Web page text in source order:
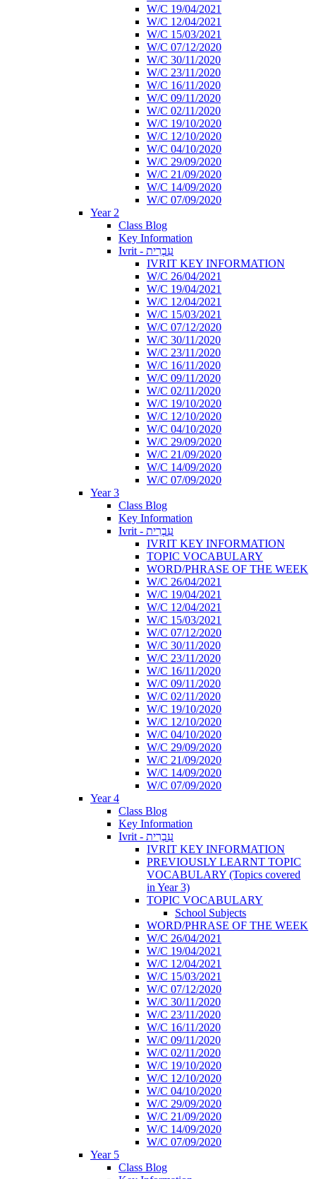
W/C 19/04/2021
W/C 12/04/2021
W/C 15/03/2021
W/C 07/12/2020
W/C 30/11/2020
W/C 23/11/2020
W/C 16/11/2020
W/C 09/11/2020
W/C 02/11/2020
W/C 19/10/2020
W/C 12/10/2020
W/C 04/10/2020
W/C 29/09/2020
W/C 21/09/2020
W/C 14/09/2020
W/C 07/09/2020
Year 2
Class Blog
Key Information
Ivrit - עִבְרִית
IVRIT KEY INFORMATION
W/C 26/04/2021
W/C 19/04/2021
W/C 12/04/2021
W/C 15/03/2021
W/C 07/12/2020
W/C 30/11/2020
W/C 23/11/2020
W/C 16/11/2020
W/C 09/11/2020
W/C 02/11/2020
W/C 19/10/2020
W/C 12/10/2020
W/C 04/10/2020
W/C 29/09/2020
W/C 21/09/2020
W/C 14/09/2020
W/C 07/09/2020
Year 3
Class Blog
Key Information
Ivrit - עִבְרִית
IVRIT KEY INFORMATION
TOPIC VOCABULARY
WORD/PHRASE OF THE WEEK
W/C 26/04/2021
W/C 19/04/2021
W/C 12/04/2021
W/C 15/03/2021
W/C 07/12/2020
W/C 30/11/2020
W/C 23/11/2020
W/C 16/11/2020
W/C 09/11/2020
W/C 02/11/2020
W/C 19/10/2020
W/C 12/10/2020
W/C 04/10/2020
W/C 29/09/2020
W/C 21/09/2020
W/C 14/09/2020
W/C 07/09/2020
Year 4
Class Blog
Key Information
Ivrit - עִבְרִית
IVRIT KEY INFORMATION
PREVIOUSLY LEARNT TOPIC
VOCABULARY (Topics covered
in Year 3)
TOPIC VOCABULARY
School Subjects
WORD/PHRASE OF THE WEEK
W/C 26/04/2021
W/C 19/04/2021
W/C 12/04/2021
W/C 15/03/2021
W/C 07/12/2020
W/C 30/11/2020
W/C 23/11/2020
W/C 16/11/2020
W/C 09/11/2020
W/C 02/11/2020
W/C 19/10/2020
W/C 12/10/2020
W/C 04/10/2020
W/C 29/09/2020
W/C 21/09/2020
W/C 14/09/2020
W/C 07/09/2020
Year 5
Class Blog